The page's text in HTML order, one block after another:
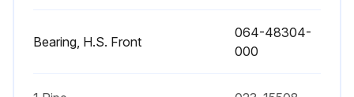
Bearing, H.S. Front
064-48304-
000